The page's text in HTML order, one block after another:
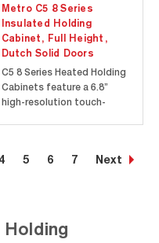
Metro C5 8 Series
Insulated Holding
Cabinet, Full Height,
Dutch Solid Doors
C5 8 Series Heated Holding
Cabinets feature a 6.8”
high-resolution touch-
screen features such as
food quality and...
4 5 6 7 Next